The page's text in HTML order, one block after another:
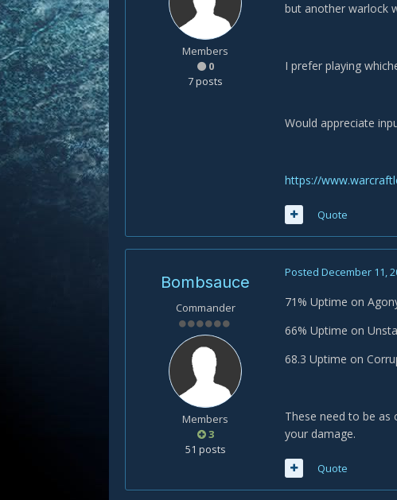
Members
0
7 posts
but another warlock
I prefer playing
Would appreciate
https://
Quote
Bombsauce
Commander
Members
3
51 posts
Posted December 11,
71% Uptime on
66% Uptime on
68.3 Uptime on
These need to be as
your damage.
Quote